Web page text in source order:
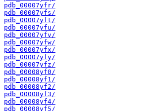
pdb_00007yfr/
pdb_00007yfs/
pdb_00007yft/
pdb_00007yfu/
pdb_00007yfv/
pdb_00007yfw/
pdb_00007yfx/
pdb_00007yfy/
pdb_00007yfz/
pdb_00008yf0/
pdb_00008yf1/
pdb_00008yf2/
pdb_00008yf3/
pdb_00008yf4/
pdb_00008yf5/